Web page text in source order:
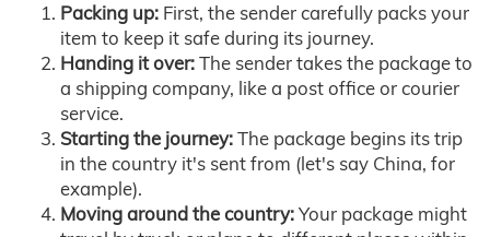
Packing up: First, the sender carefully packs your
item to keep it safe during its journey.
Handing it over:The sender takes the package to
a shipping company, like a post office or courier
service.
Starting the journey:The package begins its trip
in the country it's sent from (let's say China, for
example).
Moving around the country:Your package might